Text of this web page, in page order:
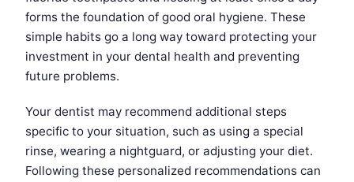
forms the foundation of good oral hygiene. These
simple habits go a long way toward protecting your
investment in your dental health and preventing
future problems.
Your dentist may recommend additional steps
specific to your situation, such as using a special
rinse, wearing a nightguard, or adjusting your diet.
Following these personalized recommendations can